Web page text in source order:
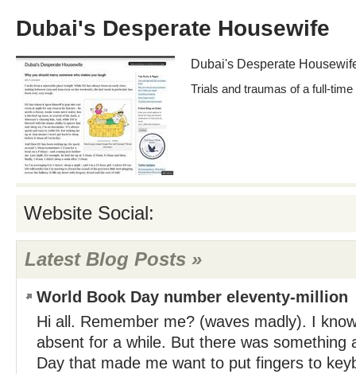
Dubai's Desperate Housewife
Dubai's Desperate
Trials and traumas of a full-
Website Social:
Latest Blog Posts »
World Book Day number eleventy-million
Hi all. Remember me? (waves madly). I
absent for a while. But there was something
Day that made me want to put fingers to